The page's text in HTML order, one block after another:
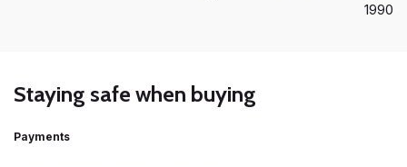
1990
Staying safe when buying
Payments